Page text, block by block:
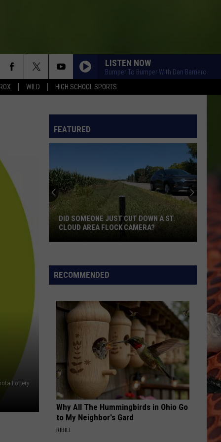
ROX WILD HIGH SCHOOL SPORTS
LISTEN NOW
Bumper To Bumper With Dan Barriero
Lottery
FEATURED
Just
Cut
Camera?
DID SOMEONE JUST CUT DOWN A ST.
CLOUD AREA FLOCK CAMERA?
RECOMMENDED
Why All The Hummingbirds in Ohio Go
to My Neighbor's Gard
RIBILI